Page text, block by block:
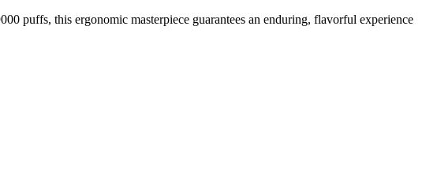
puffs, this ergonomic masterpiece guarantees an enduring, flavorful experience